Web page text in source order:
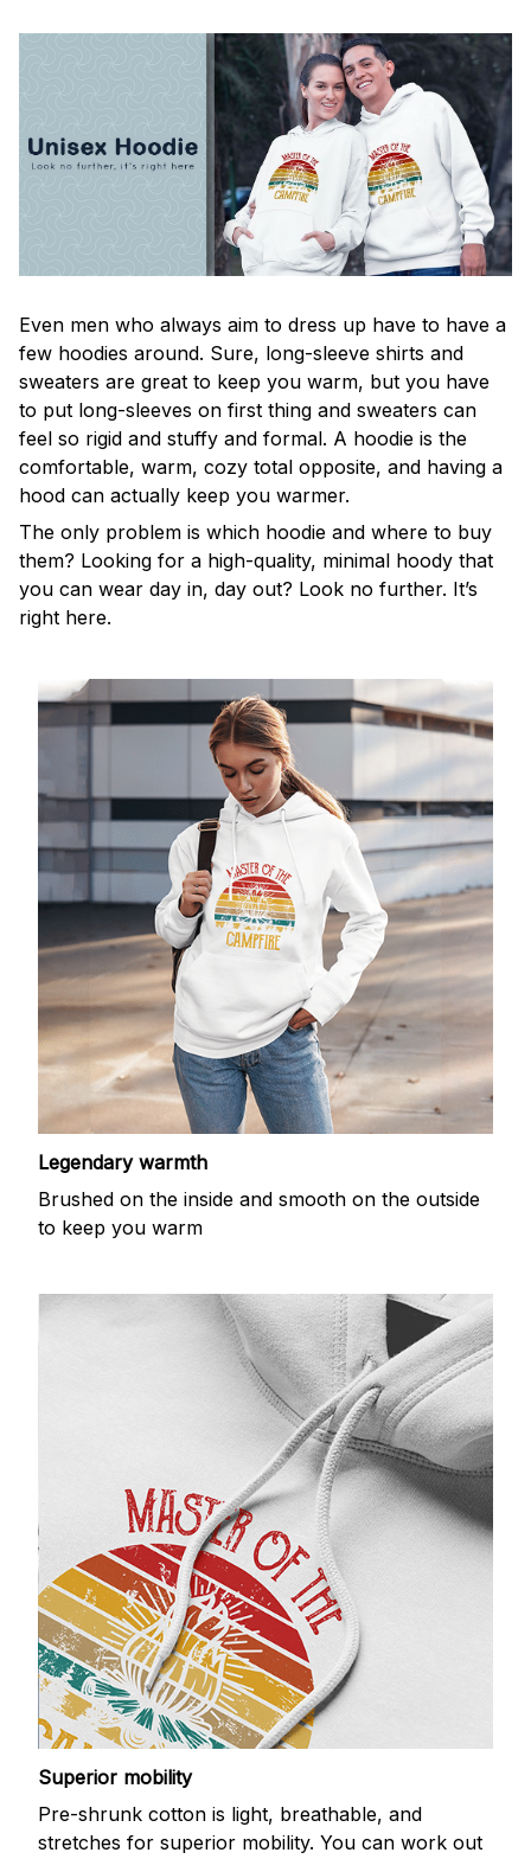
Even men who always aim to dress up have to have a
few hoodies around. Sure, long-sleeve shirts and
sweaters are great to keep you warm, but you have
to put long-sleeves on first thing and sweaters can
feel so rigid and stuffy and formal. A hoodie is the
comfortable, warm, cozy total opposite, and having a
hood can actually keep you warmer.
The only problem is which hoodie and where to buy
them? Looking for a high-quality, minimal hoody that
you can wear day in, day out? Look no further. It’s
right here.
Legendary warmth
Brushed on the inside and smooth on the outside
to keep you warm
Superior mobility
Pre-shrunk cotton is light, breathable, and
stretches for superior mobility. You can work out